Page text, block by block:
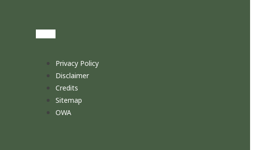
Privacy Policy
Disclaimer
Credits
Sitemap
OWA